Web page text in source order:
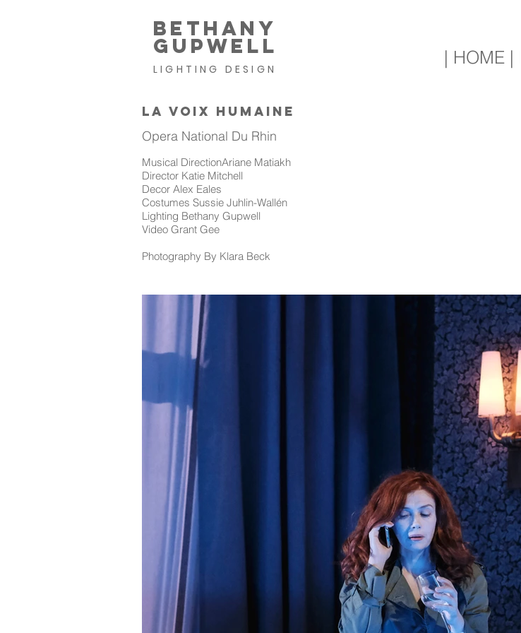
BETHANY
GUPWELL
LIGHTING DESIGN
| HOME |
LA VOIX HUMAINE
Opera National Du Rhin
Musical DirectionAriane Matiakh
Director Katie Mitchell
Decor Alex Eales
Costumes Sussie Juhlin-Wallén
Lighting Bethany Gupwell
Video Grant Gee
Photography By Klara Beck